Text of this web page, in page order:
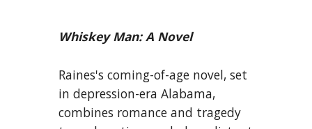
Whiskey Man: A Novel
Raines's coming-of-age novel, set
in depression-era Alabama,
combines romance and tragedy